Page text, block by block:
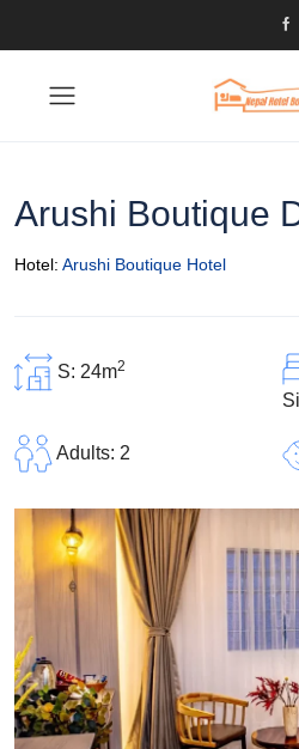
Arushi Boutique
Hotel: Arushi Boutique Hotel
S: 24m2
Adults: 2